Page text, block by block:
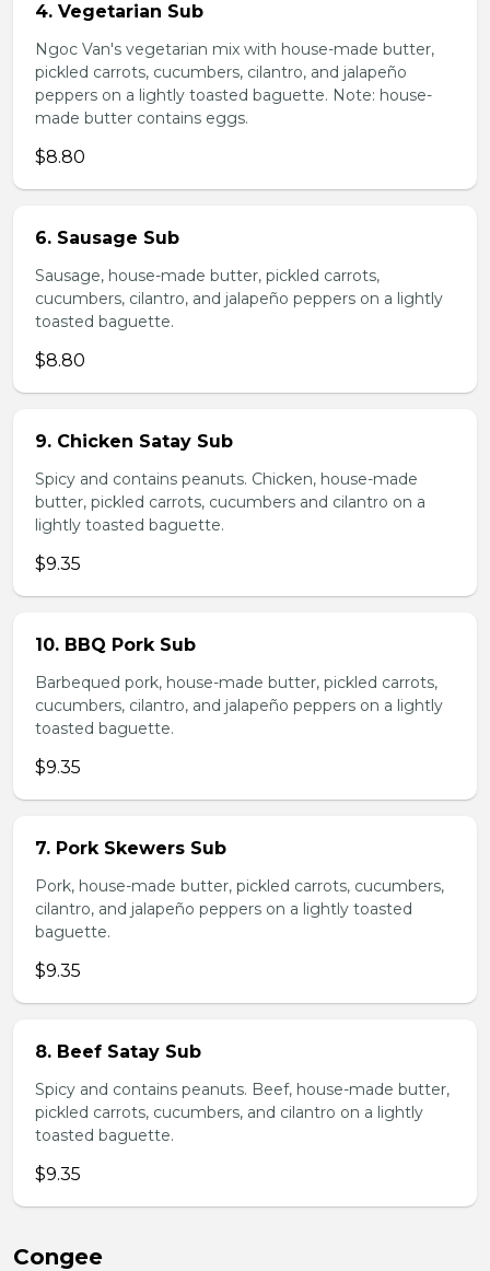
4. Vegetarian Sub
Ngoc Van's vegetarian mix with house-made butter,
pickled carrots, cucumbers, cilantro, and jalapeño
peppers on a lightly toasted baguette. Note: house-
made butter contains eggs.
$8.80
6. Sausage Sub
Sausage, house-made butter, pickled carrots,
cucumbers, cilantro, and jalapeño peppers on a lightly
toasted baguette.
$8.80
9. Chicken Satay Sub
Spicy and contains peanuts. Chicken, house-made
butter, pickled carrots, cucumbers and cilantro on a
lightly toasted baguette.
$9.35
10. BBQ Pork Sub
Barbequed pork, house-made butter, pickled carrots,
cucumbers, cilantro, and jalapeño peppers on a lightly
toasted baguette.
$9.35
7. Pork Skewers Sub
Pork, house-made butter, pickled carrots, cucumbers,
cilantro, and jalapeño peppers on a lightly toasted
baguette.
$9.35
8. Beef Satay Sub
Spicy and contains peanuts. Beef, house-made butter,
pickled carrots, cucumbers, and cilantro on a lightly
toasted baguette.
$9.35
Congee